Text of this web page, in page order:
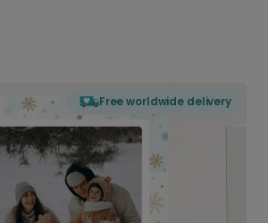
Free worldwide delivery